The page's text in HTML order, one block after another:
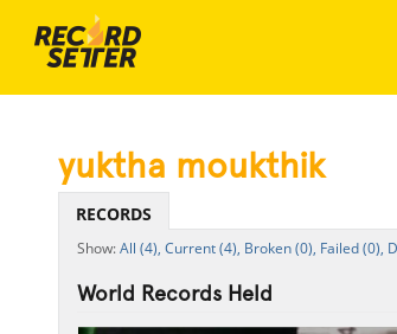
yuktha moukthik
RECORDS
All (4), Current (4), Broken (0), Failed (0),
World Records Held